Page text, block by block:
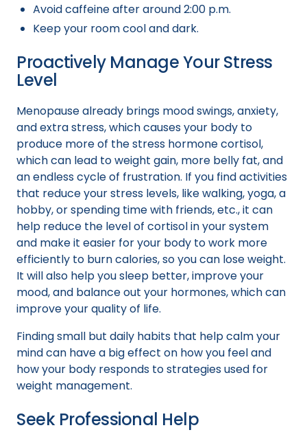
Avoid caffeine after around 2:00 p.m.
Keep your room cool and dark.
Proactively Manage Your Stress
Level
Menopause already brings mood swings, anxiety,
and extra stress, which causes your body to
produce more of the stress hormone cortisol,
which can lead to weight gain, more belly fat, and
an endless cycle of frustration. If you find activities
that reduce your stress levels, like walking, yoga, a
hobby, or spending time with friends, etc., it can
help reduce the level of cortisol in your system
and make it easier for your body to work more
efficiently to burn calories, so you can lose weight.
It will also help you sleep better, improve your
mood, and balance out your hormones, which can
improve your quality of life.
Finding small but daily habits that help calm your
mind can have a big effect on how you feel and
how your body responds to strategies used for
weight management.
Seek Professional Help